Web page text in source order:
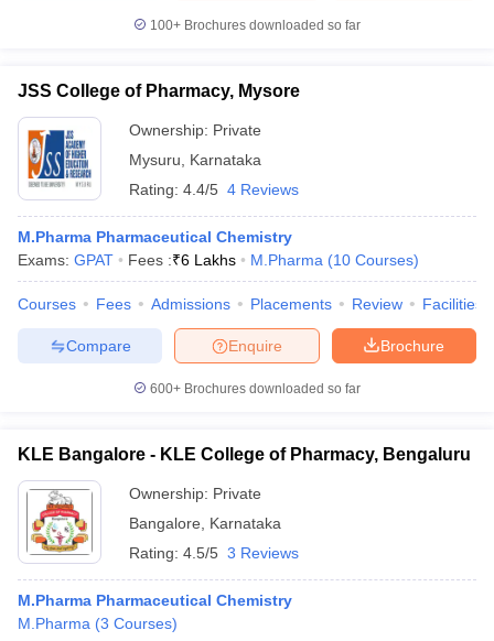
100+ Brochures downloaded so far
JSS College of Pharmacy, Mysore
Ownership: Private
Mysuru
Karnataka
Rating: 4.4/5 4 Reviews
M.Pharma Pharmaceutical Chemistry
Exams: GPAT Fees :₹6 Lakhs M.Pharma (10 Courses)
Courses Fees Admissions Placements Review Facilities
Brochure
Enquire
Compare
600+ Brochures downloaded so far
KLE Bangalore - KLE College of Pharmacy, Bengaluru
Ownership: Private
Bangalore
Karnataka
Rating: 4.5/5 3 Reviews
M.Pharma Pharmaceutical Chemistry
M.Pharma (3 Courses)